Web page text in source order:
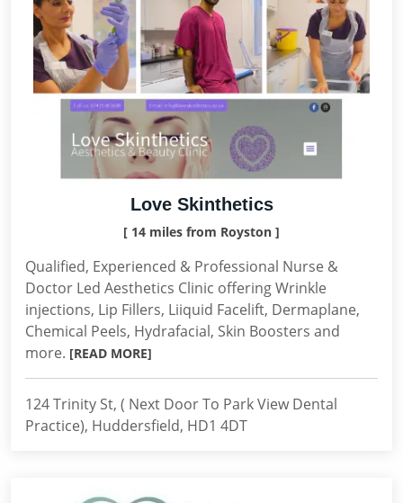
Love Skinthetics
[ 14 miles from Royston ]
Qualified, Experienced & Professional Nurse &
Doctor Led Aesthetics Clinic offering Wrinkle
injections, Lip Fillers, Liiquid Facelift, Dermaplane,
Chemical Peels, Hydrafacial, Skin Boosters and
more. [READ MORE]
124 Trinity St, ( Next Door To Park View Dental
Practice), Huddersfield, HD1 4DT